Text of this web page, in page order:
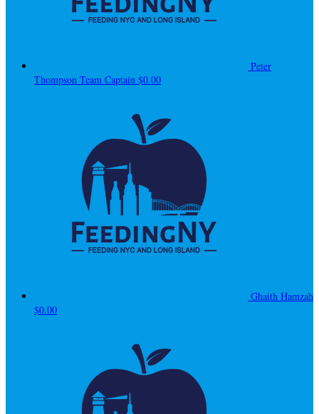
Peter
Thompson Team Captain $0.00
Ghaith Hamzah
$0.00